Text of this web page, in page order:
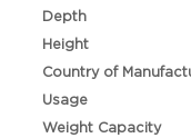
Depth
Height
Country of
Usage
Weight Capacity